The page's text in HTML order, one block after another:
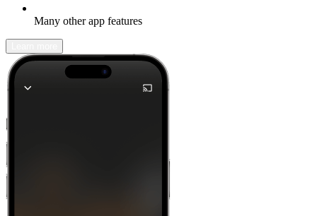
Many other app features